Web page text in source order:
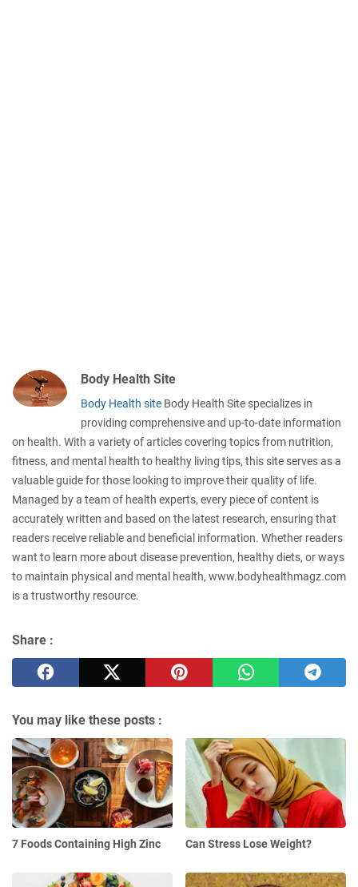
Body Health Site
Body Health site Body Health Site specializes in
providing comprehensive and up-to-date information
on health. With a variety of articles covering topics from nutrition,
fitness, and mental health to healthy living tips, this site serves as a
valuable guide for those looking to improve their quality of life.
Managed by a team of health experts, every piece of content is
accurately written and based on the latest research, ensuring that
readers receive reliable and beneficial information. Whether readers
want to learn more about disease prevention, healthy diets, or ways
to maintain physical and mental health, www.bodyhealthmagz.com
is a trustworthy resource.
Share :
You may like these posts :
7 Foods Containing High Zinc Can Stress Lose Weight?